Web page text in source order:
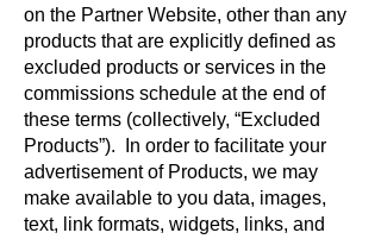
on the Partner Website, other than any
products that are explicitly defined as
excluded products or services in the
commissions schedule at the end of
these terms (collectively, “Excluded
Products”). In order to facilitate your
advertisement of Products, we may
make available to you data, images,
text, link formats, widgets, links, and